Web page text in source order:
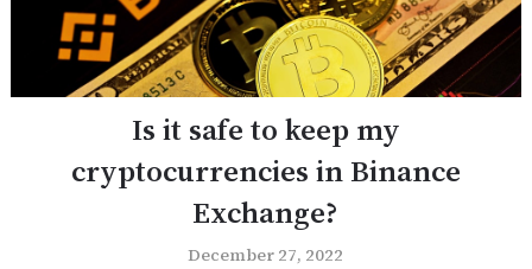
Is it safe to keep my
cryptocurrencies in Binance
Exchange?
December 27, 2022